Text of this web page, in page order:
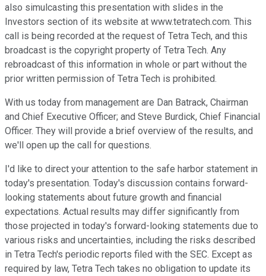
also simulcasting this presentation with slides in the
Investors section of its website at www.tetratech.com. This
call is being recorded at the request of Tetra Tech, and this
broadcast is the copyright property of Tetra Tech. Any
rebroadcast of this information in whole or part without the
prior written permission of Tetra Tech is prohibited.
With us today from management are Dan Batrack, Chairman
and Chief Executive Officer; and Steve Burdick, Chief Financial
Officer. They will provide a brief overview of the results, and
we'll open up the call for questions.
I'd like to direct your attention to the safe harbor statement in
today's presentation. Today's discussion contains forward-
looking statements about future growth and financial
expectations. Actual results may differ significantly from
those projected in today's forward-looking statements due to
various risks and uncertainties, including the risks described
in Tetra Tech's periodic reports filed with the SEC. Except as
required by law, Tetra Tech takes no obligation to update its